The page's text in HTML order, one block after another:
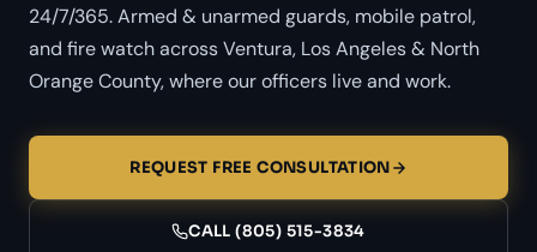
24/7/365. Armed & unarmed guards, mobile patrol,
and fire watch across Ventura, Los Angeles & North
Orange County, where our officers live and work.
REQUEST FREE CONSULTATION
CALL (805) 515-3834